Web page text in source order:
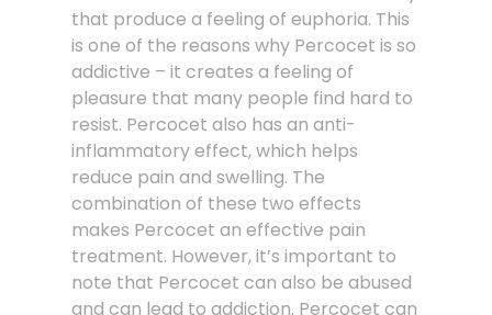
that produce a feeling of euphoria. This
is one of the reasons why Percocet is so
addictive – it creates a feeling of
pleasure that many people find hard to
resist. Percocet also has an anti-
inflammatory effect, which helps
reduce pain and swelling. The
combination of these two effects
makes Percocet an effective pain
treatment. However, it’s important to
note that Percocet can also be abused
and can lead to addiction. Percocet can